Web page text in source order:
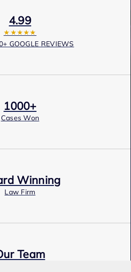
4.99
★★★★★
GOOGLE REVIEWS
1000+
Cases Won
Winning
Law Firm
Team